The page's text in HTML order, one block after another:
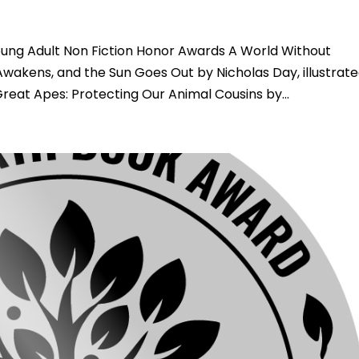
Adult Non Fiction Honor Awards A World Without
and the Sun Goes Out by Nicholas Day,
Apes: Protecting Our Animal Cousins by...